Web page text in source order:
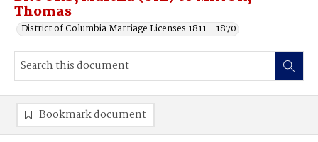
Thomas
District of Columbia Marriage Licenses 1811 - 1870
Bookmark document